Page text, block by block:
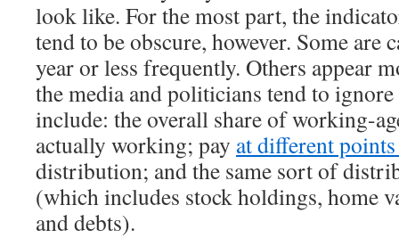
look like. For the most part, the
tend to be obscure, however. Some are
year or less frequently. Others appear
the media and politicians tend to
include: the overall share of working-
actually working; pay at different
distribution; and the same sort of
(which includes stock holdings, home
and debts).